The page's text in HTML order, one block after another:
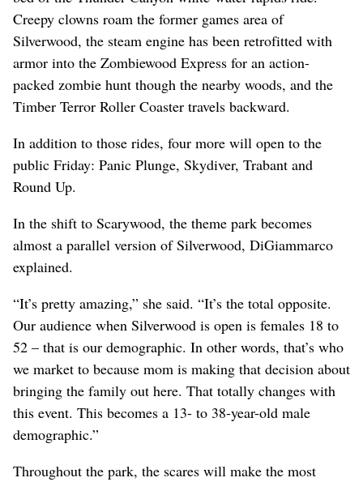
Creepy clowns roam the former games area of
Silverwood, the steam engine has been retrofitted with
armor into the Zombiewood Express for an action-
packed zombie hunt though the nearby woods, and the
Timber Terror Roller Coaster travels backward.
In addition to those rides, four more will open to the
public Friday: Panic Plunge, Skydiver, Trabant and
Round Up.
In the shift to Scarywood, the theme park becomes
almost a parallel version of Silverwood, DiGiammarco
explained.
“It’s pretty amazing,” she said. “It’s the total opposite.
Our audience when Silverwood is open is females 18 to
52 – that is our demographic. In other words, that’s who
we market to because mom is making that decision about
bringing the family out here. That totally changes with
this event. This becomes a 13- to 38-year-old male
demographic.”
Throughout the park, the scares will make the most